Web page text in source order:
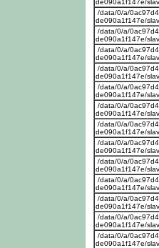
de090a1f147e/
/data/0/a/
de090a1f147e/
/data/0/a/
de090a1f147e/
/data/0/a/
de090a1f147e/
/data/0/a/
de090a1f147e/
/data/0/a/
de090a1f147e/
/data/0/a/
de090a1f147e/
/data/0/a/
de090a1f147e/
/data/0/a/
de090a1f147e/
/data/0/a/
de090a1f147e/
/data/0/a/
de090a1f147e/
/data/0/a/
de090a1f147e/
/data/0/a/
de090a1f147e/
/data/0/a/
de090a1f147e/